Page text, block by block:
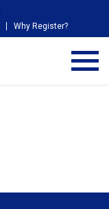
Why Register?